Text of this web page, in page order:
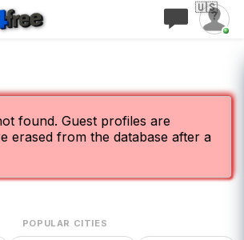
🇺🇸
found. Guest profiles are
erased from the database after a
POPULAR CITIES